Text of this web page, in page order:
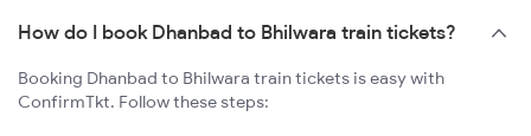
How do I book Dhanbad to Bhilwara train tickets?
Booking Dhanbad to Bhilwara train tickets is easy with
ConfirmTkt. Follow these steps: